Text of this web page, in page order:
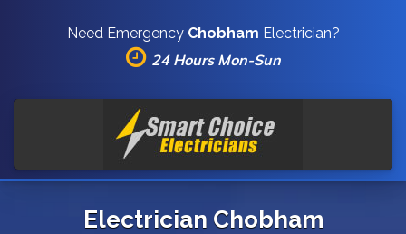
Need Emergency Chobham Electrician?
24 Hours Mon-Sun
Electrician Chobham